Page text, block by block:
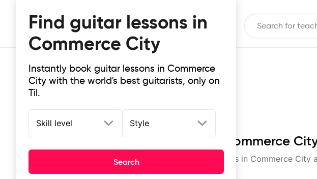
Find guitar lessons in
Commerce City
Instantly book guitar lessons in Commerce
City with the world's best guitarists, only on
Til.
Skill level Style
Search
Top-rated online guitar lessons in Commerce
It doesn't get more local than this: the best guitar lessons in Commerce City